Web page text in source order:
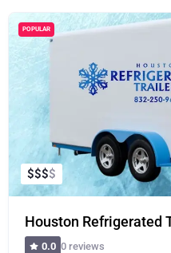
POPULAR
$$$$
Houston Refrigerated
0.0 0 reviews